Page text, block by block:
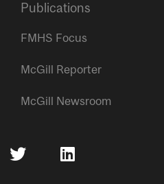
Publications
FMHS Focus
McGill Reporter
McGill Newsroom